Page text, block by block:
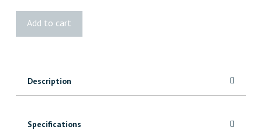
quantity
Add to cart
Description
Specifications